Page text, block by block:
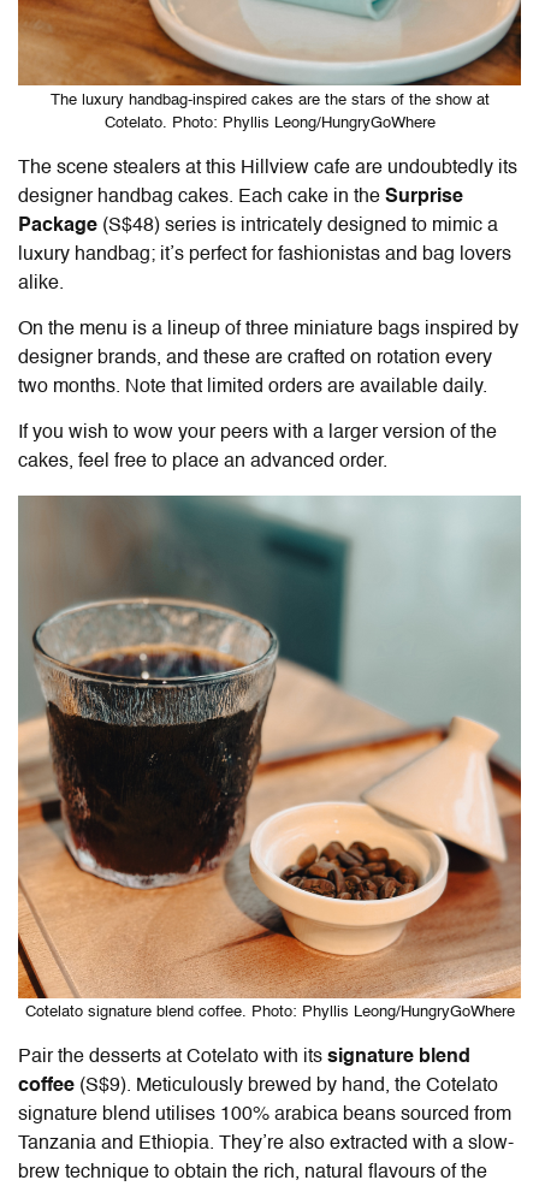
The luxury handbag-inspired cakes are the stars of the show at
Cotelato. Photo: Phyllis Leong/HungryGoWhere
The scene stealers at this Hillview cafe are undoubtedly its
designer handbag cakes. Each cake in the Surprise
Package (S$48) series is intricately designed to mimic a
luxury handbag; it’s perfect for fashionistas and bag lovers
alike.
On the menu is a lineup of three miniature bags inspired by
designer brands, and these are crafted on rotation every
two months. Note that limited orders are available daily.
If you wish to wow your peers with a larger version of the
cakes, feel free to place an advanced order.
Cotelato signature blend coffee. Photo: Phyllis Leong/HungryGoWhere
Pair the desserts at Cotelato with its signature blend
coffee (S$9). Meticulously brewed by hand, the Cotelato
signature blend utilises 100% arabica beans sourced from
Tanzania and Ethiopia. They’re also extracted with a slow-
brew technique to obtain the rich, natural flavours of the